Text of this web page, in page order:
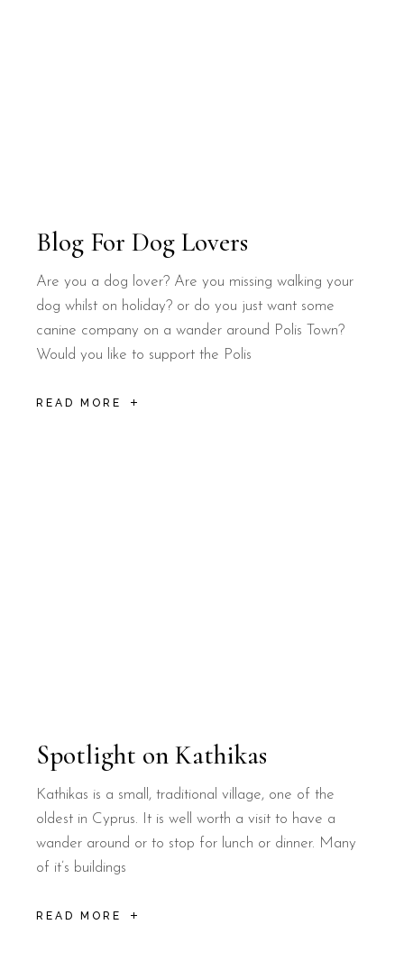
Blog For Dog Lovers
Are you a dog lover? Are you missing walking your
dog whilst on holiday? or do you just want some
canine company on a wander around Polis Town?
Would you like to support the Polis
READ MORE
Spotlight on Kathikas
Kathikas is a small, traditional village, one of the
oldest in Cyprus. It is well worth a visit to have a
wander around or to stop for lunch or dinner. Many
of it’s buildings
READ MORE